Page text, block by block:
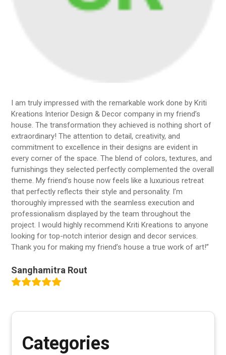
I am truly impressed with the remarkable work done by Kriti
Kreations Interior Design & Decor company in my friend’s
house. The transformation they achieved is nothing short of
extraordinary! The attention to detail, creativity, and
commitment to excellence in their designs are evident in
every corner of the space. The blend of colors, textures, and
furnishings they selected perfectly complemented the overall
theme. My friend’s house now feels like a luxurious retreat
that perfectly reflects their style and personality. I’m
thoroughly impressed with the seamless execution and
professionalism displayed by the team throughout the
project. I would highly recommend Kriti Kreations to anyone
looking for top-notch interior design and decor services.
Thank you for making my friend’s house a true work of art!”
Sanghamitra Rout
Categories